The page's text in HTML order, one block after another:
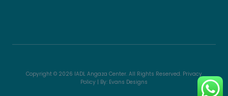
Copyright © 2026 IADL Angaza Center. All Rights Reserved. Privacy
Policy | By: Evans Designs